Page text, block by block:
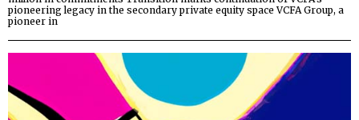
pioneering legacy in the secondary private equity space VCFA Group, a
pioneer in